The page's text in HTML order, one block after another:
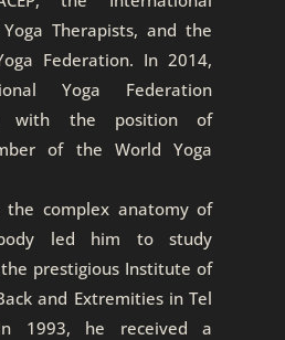
Therapists, and the
Federation. In 2014,
Yoga Federation
with the position of
of the World Yoga
complex anatomy of
led him to study
prestigious Institute of
and Extremities in Tel
1993, he received a